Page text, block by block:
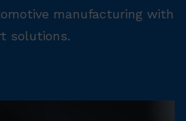
manufacturing with
solutions.